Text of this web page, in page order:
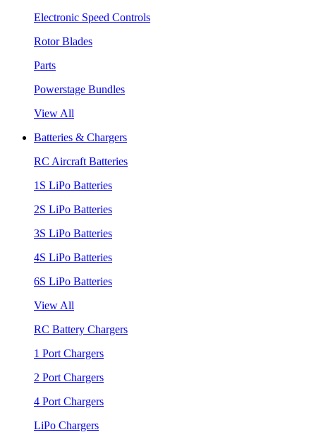
Electronic Speed Controls
Rotor Blades
Parts
Powerstage Bundles
View All
Batteries & Chargers
RC Aircraft Batteries
1S LiPo Batteries
2S LiPo Batteries
3S LiPo Batteries
4S LiPo Batteries
6S LiPo Batteries
View All
RC Battery Chargers
1 Port Chargers
2 Port Chargers
4 Port Chargers
LiPo Chargers